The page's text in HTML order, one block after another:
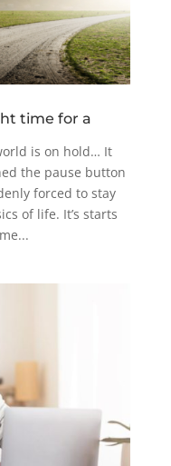
time for a
is on hold… It
the pause button
forced to stay
of life. It’s starts